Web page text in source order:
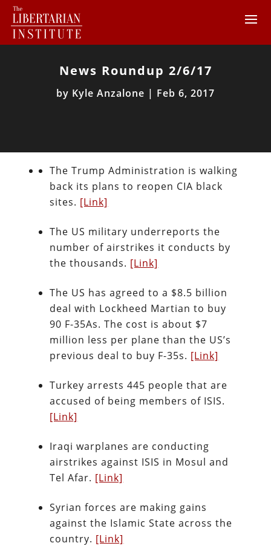
News Roundup 2/6/17
by Kyle Anzalone | Feb 6, 2017
The Trump Administration is walking
back its plans to reopen CIA black
sites. [Link]
The US military underreports the
number of airstrikes it conducts by
the thousands. [Link]
The US has agreed to a $8.5 billion
deal with Lockheed Martian to buy
90 F-35As. The cost is about $7
million less per plane than the US’s
previous deal to buy F-35s. [Link]
Turkey arrests 445 people that are
accused of being members of ISIS.
[Link]
Iraqi warplanes are conducting
airstrikes against ISIS in Mosul and
Tel Afar. [Link]
Syrian forces are making gains
against the Islamic State across the
country. [Link]